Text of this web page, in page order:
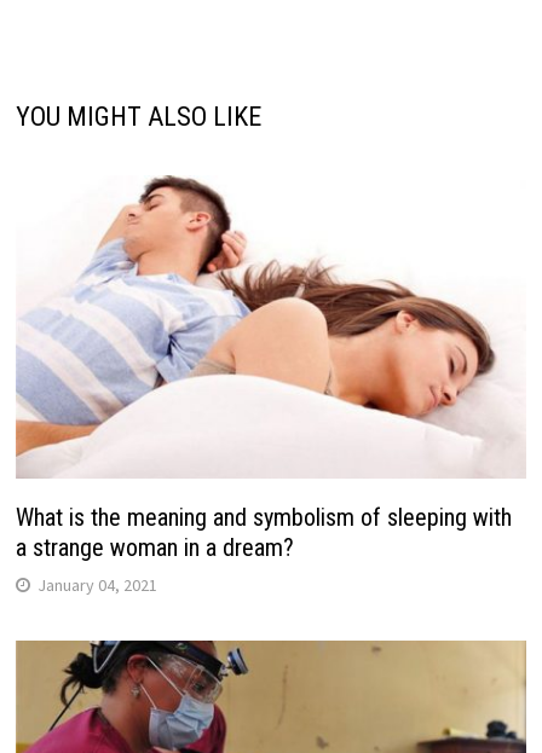
YOU MIGHT ALSO LIKE
What is the meaning and symbolism of sleeping with
a strange woman in a dream?
January 04, 2021